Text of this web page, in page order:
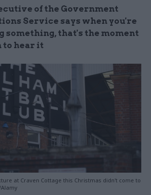
of the Government
Service says when you're
something, that's the moment
to hear it
at Craven Cottage this Christmas didn't come to